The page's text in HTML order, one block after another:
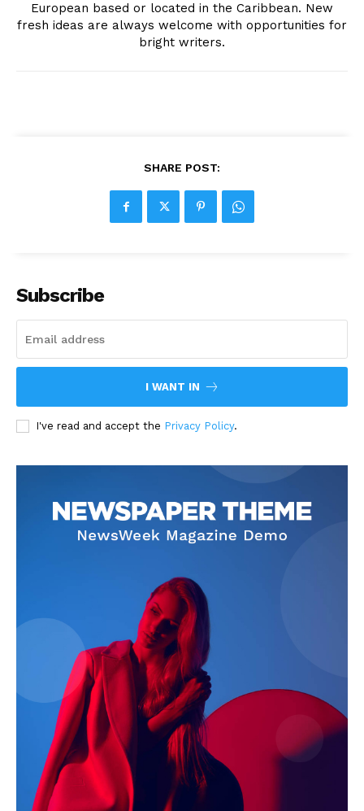
European based or located in the Caribbean. New
fresh ideas are always welcome with opportunities for
bright writers.
SHARE POST:
Subscribe
I WANT IN
I've read and accept the Privacy Policy.